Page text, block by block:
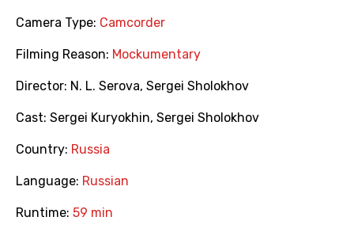
Camera Type: Camcorder
Filming Reason: Mockumentary
Director: N. L. Serova, Sergei Sholokhov
Cast: Sergei Kuryokhin, Sergei Sholokhov
Country: Russia
Language: Russian
Runtime: 59 min